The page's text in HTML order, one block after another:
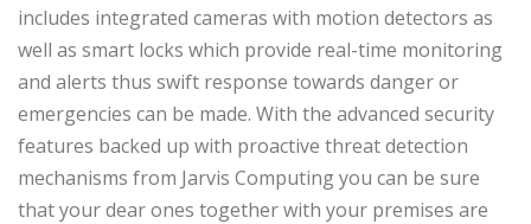
includes integrated cameras with motion detectors as
well as smart locks which provide real-time monitoring
and alerts thus swift response towards danger or
emergencies can be made. With the advanced security
features backed up with proactive threat detection
mechanisms from Jarvis Computing you can be sure
that your dear ones together with your premises are